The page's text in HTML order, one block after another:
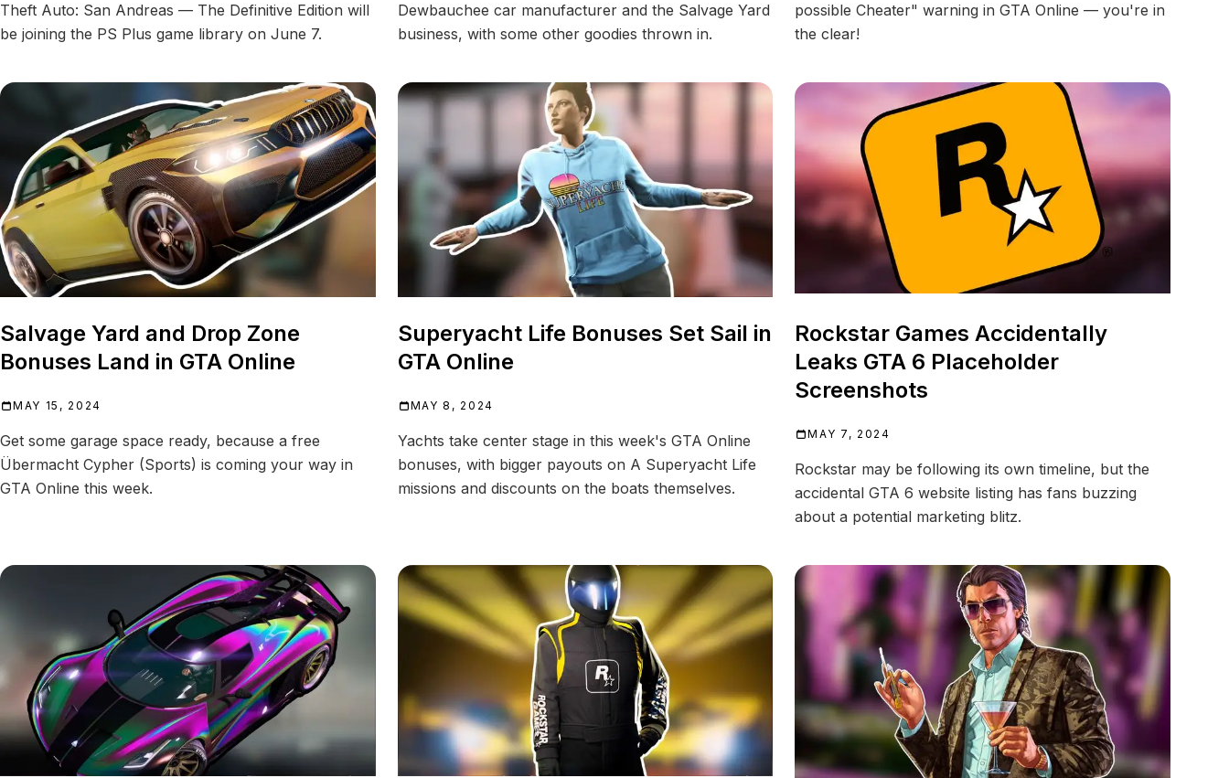
Theft Auto: San Andreas — The Definitive Edition will
be joining the PS Plus game library on June 7.
Dewbauchee car manufacturer and the Salvage Yard
business, with some other goodies thrown in.
possible Cheater" warning in GTA Online — you're in
the clear!
Salvage Yard and Drop Zone
Bonuses Land in GTA Online
MAY 15, 2024
Get some garage space ready, because a free
Übermacht Cypher (Sports) is coming your way in
GTA Online this week.
Superyacht Life Bonuses Set Sail in
GTA Online
MAY 8, 2024
Yachts take center stage in this week's GTA Online
bonuses, with bigger payouts on A Superyacht Life
missions and discounts on the boats themselves.
Rockstar Games Accidentally
Leaks GTA 6 Placeholder
Screenshots
MAY 7, 2024
Rockstar may be following its own timeline, but the
accidental GTA 6 website listing has fans buzzing
about a potential marketing blitz.